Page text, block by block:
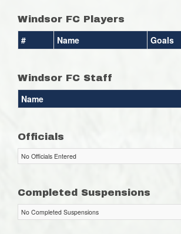
Windsor FC Players
# Name Goals
Windsor FC Staff
Name
Officials
No Officials Entered
Completed Suspensions
No Completed Suspensions